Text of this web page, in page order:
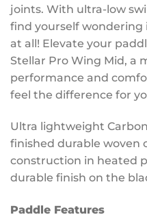
joints. With ultra-low
find yourself wondering
at all! Elevate your
Stellar Pro Wing Mid, a
performance and
feel the difference for
Ultra lightweight
finished durable woven
construction in heated
durable finish on the
Paddle Features